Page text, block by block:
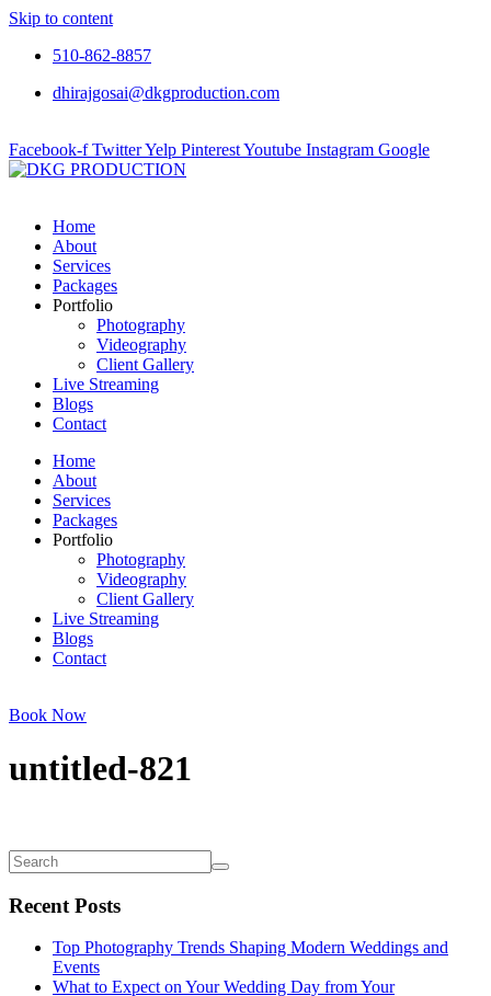
Skip to content
510-862-8857
dhirajgosai@dkgproduction.com
Facebook-f TwitterYelp PinterestYoutube Instagram Google
Home
About
Services
Packages
Portfolio
Photography
Videography
Client Gallery
Live Streaming
Blogs
Contact
Home
About
Services
Packages
Portfolio
Photography
Videography
Client Gallery
Live Streaming
Blogs
Contact
Book Now
untitled-821
Recent Posts
Top Photography Trends Shaping Modern Weddings and
Events
What to Expect on Your Wedding Day from Your